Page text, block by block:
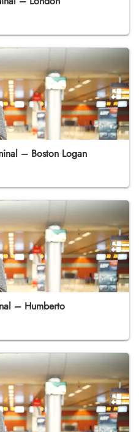
– Boston Logan
– Humberto